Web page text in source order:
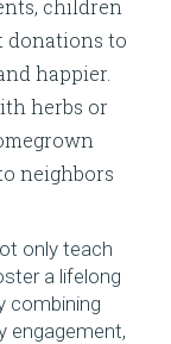
children
donations to
happier.
herbs or
neighbors
only teach
a lifelong
combining
engagement,